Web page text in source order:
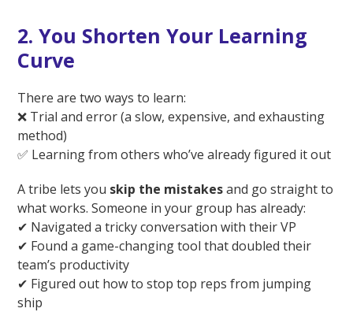
2. You Shorten Your Learning
Curve
There are two ways to learn:
❌ Trial and error (a slow, expensive, and exhausting
method)
✅ Learning from others who’ve already figured it out
A tribe lets you skip the mistakesand go straight to
what works. Someone in your group has already:
✔ Navigated a tricky conversation with their VP
✔ Found a game-changing tool that doubled their
team’s productivity
✔ Figured out how to stop top reps from jumping
ship